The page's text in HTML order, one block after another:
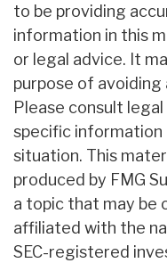
to be providing
information in this
or legal advice. It
purpose of
Please consult
specific information
situation. This
produced by FMG
a topic that may be
affiliated with the
SEC-registered